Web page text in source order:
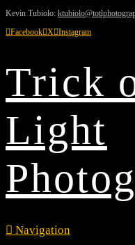
Kevin Tubiolo:
Facebook X Instagram
Trick
Light
Navigation